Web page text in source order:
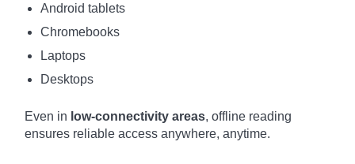
Android tablets
Chromebooks
Laptops
Desktops
Even in low-connectivity areas, offline reading
ensures reliable access anywhere, anytime.